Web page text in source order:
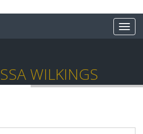
WILKINGS